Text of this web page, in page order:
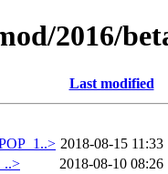
2016/
Last modified
2018-08-15 11:33
2018-08-10 08:26